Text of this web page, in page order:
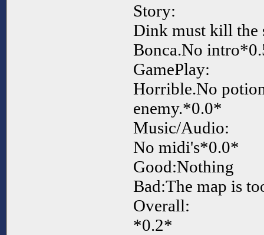
Story:
Dink must kill the
Bonca.No
GamePlay:
Horrible.No
enemy.*0.0*
Music/Audio:
No midi's*0.0*
Good:Nothing
Bad:The map is
Overall:
*0.2*